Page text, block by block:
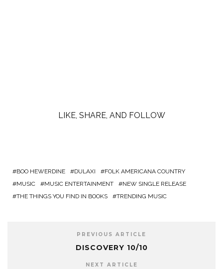
LIKE, SHARE, AND FOLLOW
BOO HEWERDINE DULAXI
FOLK AMERICANA COUNTRY
MUSIC
MUSIC ENTERTAINMENT
NEW SINGLE RELEASE
THE THINGS YOU FIND IN BOOKS
TRENDING MUSIC
PREVIOUS ARTICLE
DISCOVERY 10/10
NEXT ARTICLE